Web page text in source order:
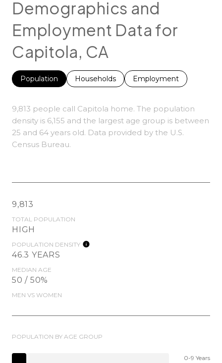
Demographics and
Employment Data for
Capitola, CA
Population Households Employment
9,813 people call Capitola home. The population
density is 6,155 and the largest age group is between
25 and 64 years old. Data provided by the U.S.
Census Bureau.
9,813
TOTAL POPULATION
HIGH
POPULATION DENSITY
46.3 YEARS
MEDIAN AGE
50 / 50%
MEN VS WOMEN
POPULATION BY AGE GROUP
0-9 Years